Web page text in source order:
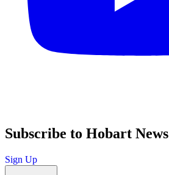
Subscribe to Hobart News
Sign Up